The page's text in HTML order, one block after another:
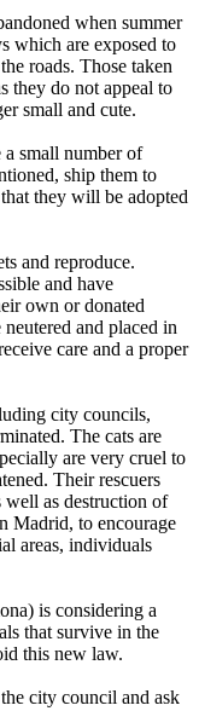
when summer
which are exposed to
roads. Those taken
they do not appeal to
small and cute.
a small number of
ship them to
they will be adopted
and reproduce.
and have
own or donated
and placed in
care and a proper
city councils,
The cats are
are very cruel to
Their rescuers
well as destruction of
Madrid, to encourage
areas, individuals
is considering a
that survive in the
this new law.
city council and ask